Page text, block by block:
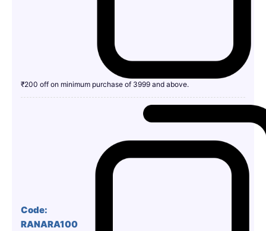
₹200 off on minimum purchase of 3999 and above.
Code:
RANARA100